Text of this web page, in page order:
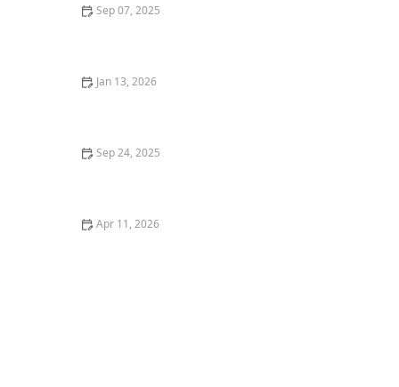
Sep 07, 2025
Jan 13, 2026
Sep 24, 2025
Apr 11, 2026